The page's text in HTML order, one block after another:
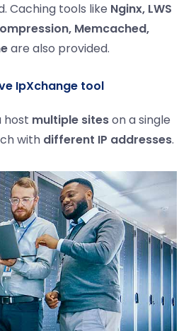
Caching tools like Nginx, LWS
Memcached,
are also provided.
IpXchange tool
host multiple siteson a single
with different IP addresses.